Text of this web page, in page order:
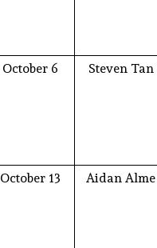
October 6 Steven Tan
October 13 Aidan Alme